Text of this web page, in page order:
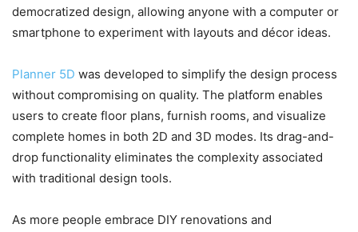
democratized design, allowing anyone with a computer or
smartphone to experiment with layouts and décor ideas.
Planner 5D was developed to simplify the design process
without compromising on quality. The platform enables
users to create floor plans, furnish rooms, and visualize
complete homes in both 2D and 3D modes. Its drag-and-
drop functionality eliminates the complexity associated
with traditional design tools.
As more people embrace DIY renovations and